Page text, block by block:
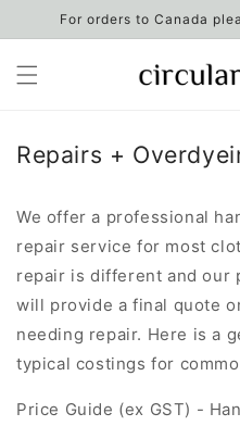
Skip to
For orders to Canada
Repairs +
We offer a professional
repair service for most
repair is different and our
will provide a final quote
needing repair. Here is a
typical costings for
Price Guide (ex GST) -